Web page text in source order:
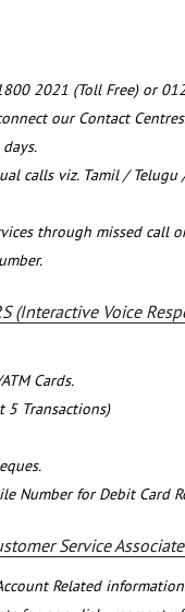
2021 (Toll Free) or
our Contact
calls viz. Tamil / Telugu
through missed call
(Interactive Voice
Cards.
5 Transactions)
Number for Debit Card
Service
Related